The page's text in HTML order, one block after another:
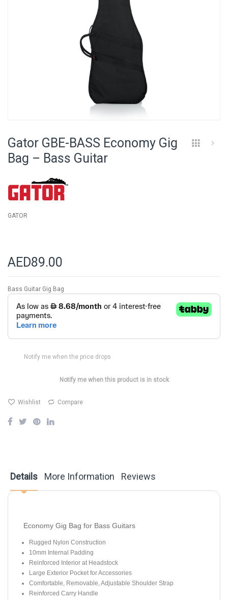
the
Gator GBE-BASS Economy Gig
Bag – Bass Guitar
GATOR
AED89.00
Bass Guitar Gig Bag
Notify me when the price drops
Notify me when this product is in stock
Wishlist Compare
Details
Economy Gig Bag for Bass Guitars
Rugged Nylon Construction
10mm Internal Padding
Reinforced Interior at Headstock
Large Exterior Pocket for Accessories
Comfortable, Removable, Adjustable Shoulder Strap
Reinforced Carry Handle
More Information Reviews